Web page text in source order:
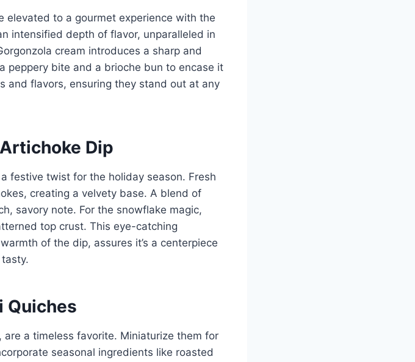
elevated to a gourmet experience with the
intensified depth of flavor, unparalleled in
cream introduces a sharp and
peppery bite and a brioche bun to encase it
and flavors, ensuring they stand out at any
Dip
festive twist for the holiday season. Fresh
creating a velvety base. A blend of
savory note. For the snowflake magic,
top crust. This eye-catching
of the dip, assures it’s a centerpiece
Quiches
a timeless favorite. Miniaturize them for
seasonal ingredients like roasted